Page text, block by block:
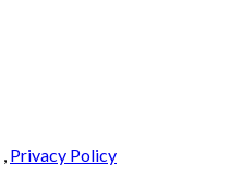
, Privacy Policy